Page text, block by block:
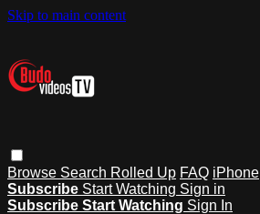
Skip to main content
Browse Search Rolled Up FAQ iPhone
Subscribe Start Watching Sign in
Subscribe Start Watching Sign In